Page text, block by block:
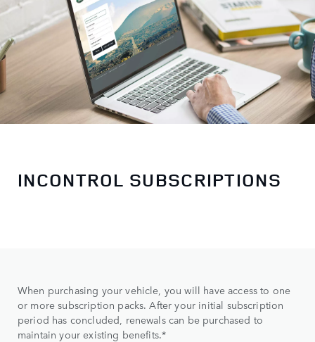
INCONTROL SUBSCRIPTIONS
When purchasing your vehicle, you will have access to one
or more subscription packs. After your initial subscription
period has concluded, renewals can be purchased to
maintain your existing benefits.*